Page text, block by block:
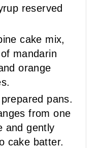
reserved
cake mix,
mandarin
orange
pans.
from one
and gently
cake batter.